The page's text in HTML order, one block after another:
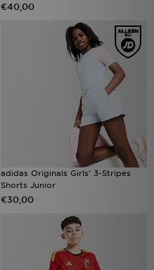
€40,00
adidas Originals Girls' 3-Stripes
Shorts Junior
€30,00